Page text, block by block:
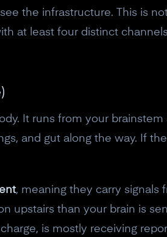
the infrastructure. This is
at least four distinct
It runs from your
and gut along the way. If
, meaning they carry signals
upstairs than your brain is
is mostly receiving